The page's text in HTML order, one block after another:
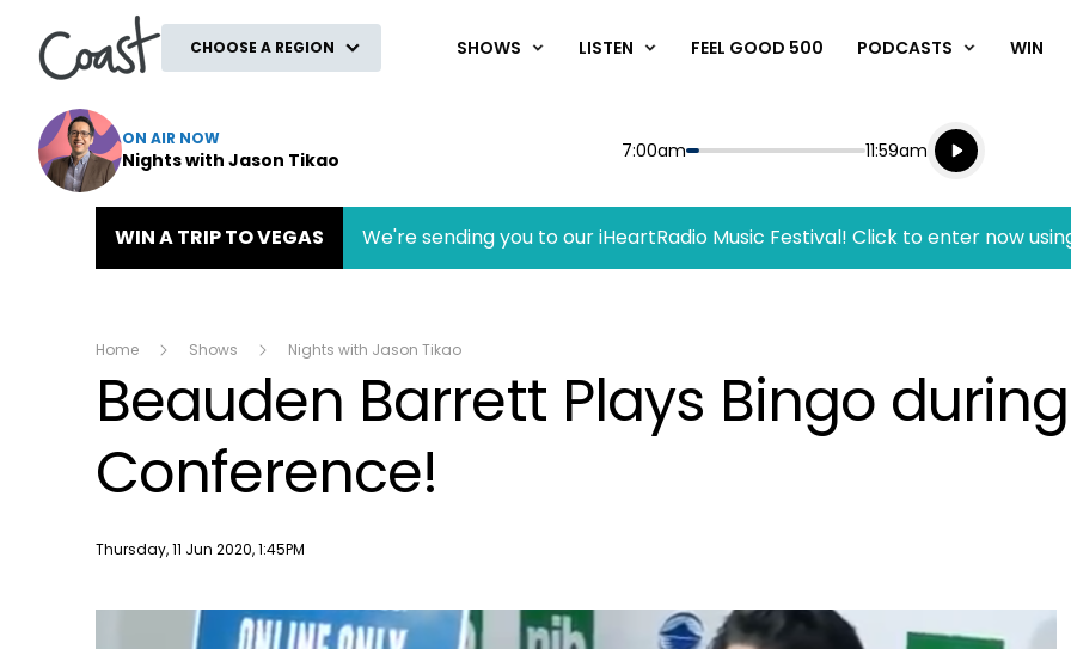
CHOOSE A REGION SHOWS LISTEN FEEL GOOD 500 PODCASTS WIN
ON AIR NOW
Nights with Jason Tikao Start
7:00am End
11:59am
Playing for
Listen live
Listen to
WIN A TRIP TO VEGAS We're sending you to our iHeartRadio Music Festival! Click to enter now
Home Shows Nights with Jason Tikao
Beauden Barrett Plays Bingo
Conference!
Publish date
Thursday, 11 Jun 2020, 1:45PM